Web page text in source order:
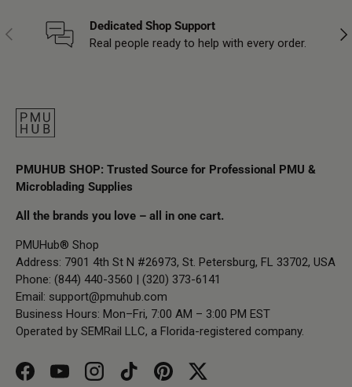
Previous
Dedicated Shop Support
Real people ready to help with every order.
PMUHUB SHOP: Trusted Source for Professional PMU &
Microblading Supplies
All the brands you love – all in one cart.
PMUHub® Shop
Address: 7901 4th St N #26973, St. Petersburg, FL 33702, USA
Phone: (844) 440-3560 | (320) 373-6141
Email: support@pmuhub.com
Business Hours: Mon–Fri, 7:00 AM – 3:00 PM EST
Operated by SEMRail LLC, a Florida-registered company.
FacebookYouTubeInstagramTikTokPinterestTwitter